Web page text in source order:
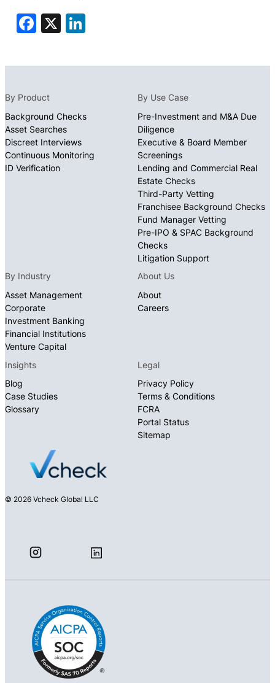
Facebook
X
© 2026 Vcheck Global LLC
By Product
Background Checks
Asset Searches
Discreet Interviews
Continuous Monitoring
ID Verification
By Use Case
Pre-Investment and M&A Due
Diligence
Executive & Board Member
Screenings
Lending and Commercial Real
Estate Checks
Third-Party Vetting
Franchisee Background Checks
Fund Manager Vetting
Pre-IPO & SPAC Background
Checks
Litigation Support
By Industry
Asset Management
Corporate
Investment Banking
Financial Institutions
Venture Capital
About Us
About
Careers
Insights
Blog
Case Studies
Glossary
Legal
Privacy Policy
Terms & Conditions
FCRA
Portal Status
Sitemap